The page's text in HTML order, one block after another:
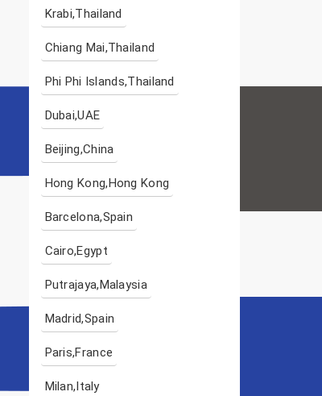
Krabi,Thailand
Chiang Mai,Thailand
Phi Phi Islands,Thailand
Dubai,UAE
Beijing,China
Hong Kong,Hong Kong
Barcelona,Spain
Cairo,Egypt
Putrajaya,Malaysia
Madrid,Spain
Paris,France
Milan,Italy